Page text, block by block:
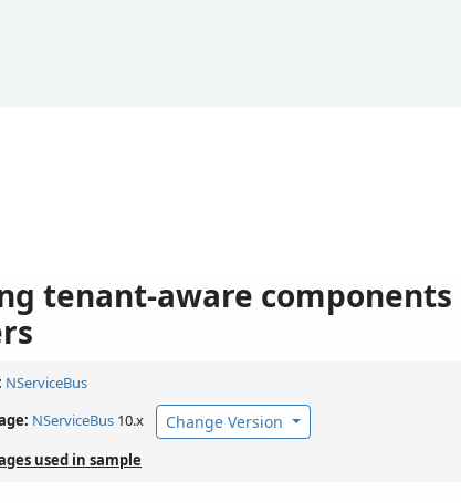
tenant-aware components
NServiceBus
NServiceBus 10.x Change Version
used in sample